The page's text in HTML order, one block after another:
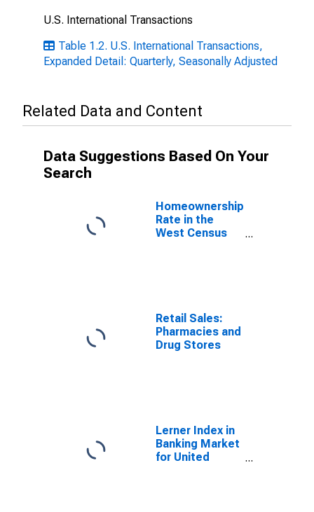
U.S. International Transactions
Table 1.2. U.S. International Transactions,
Expanded Detail: Quarterly, Seasonally Adjusted
Related Data and Content
Data Suggestions Based On Your
Search
Homeownership
Rate in the
West Census
Retail Sales:
Pharmacies and
Drug Stores
Lerner Index in
Banking Market
for United